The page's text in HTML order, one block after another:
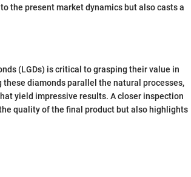
the present market dynamics but also casts a
(LGDs) is critical to grasping their value in
these diamonds parallel the natural processes,
yield impressive results. A closer inspection
quality of the final product but also highlights